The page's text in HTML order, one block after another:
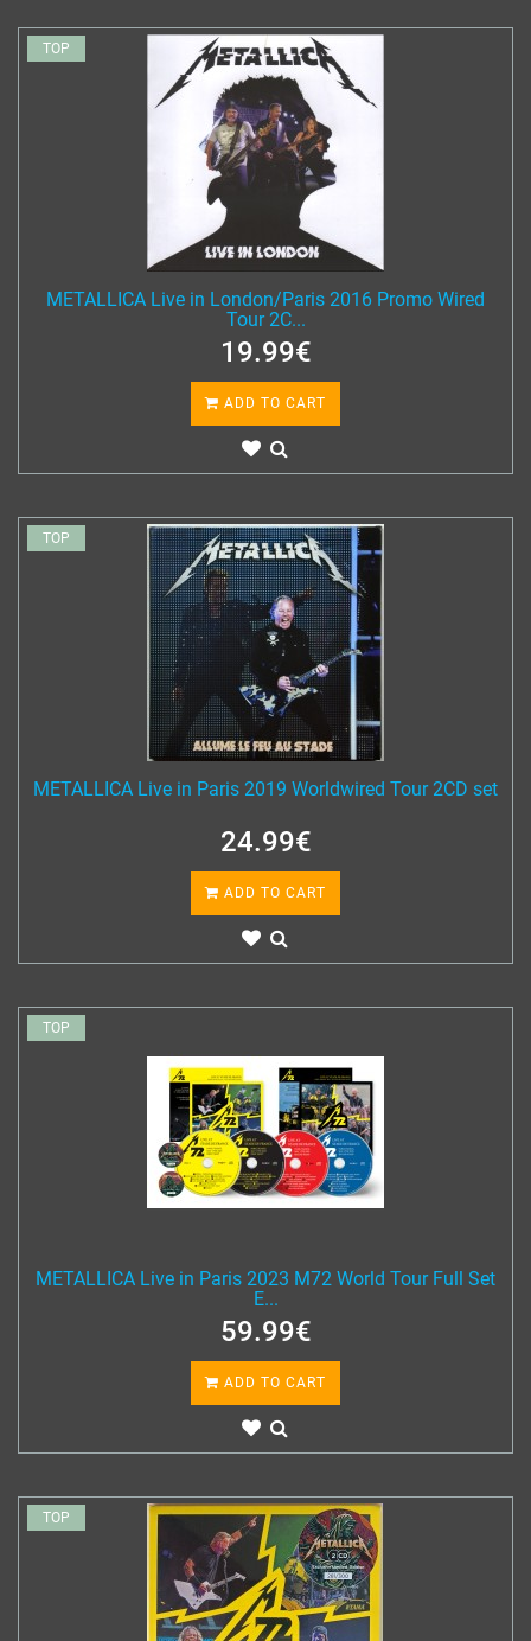
TOP
METALLICA Live in London/Paris 2016 Promo Wired
Tour 2C...
19.99€
ADD TO CART
TOP
METALLICA Live in Paris 2019 Worldwired Tour 2CD set
24.99€
ADD TO CART
TOP
METALLICA Live in Paris 2023 M72 World Tour Full Set
E...
59.99€
ADD TO CART
TOP